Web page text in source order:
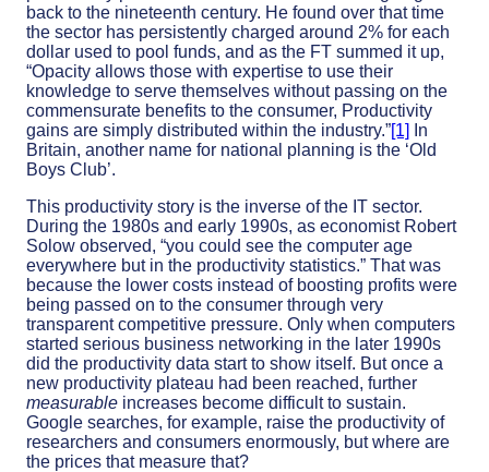
back to the nineteenth century. He found over that time
the sector has persistently charged around 2% for each
dollar used to pool funds, and as the FT summed it up,
“Opacity allows those with expertise to use their
knowledge to serve themselves without passing on the
commensurate benefits to the consumer, Productivity
gains are simply distributed within the industry.”[1]
In
Britain, another name for national planning is the ‘Old
Boys Club’.
This productivity story is the inverse of the IT sector.
During the 1980s and early 1990s, as economist Robert
Solow observed, “you could see the computer age
everywhere but in the productivity statistics.” That was
because the lower costs instead of boosting profits were
being passed on to the consumer through very
transparent competitive pressure. Only when computers
started serious business networking in the later 1990s
did the productivity data start to show itself. But once a
new productivity plateau had been reached, further
measurable increases become difficult to sustain.
Google searches, for example, raise the productivity of
researchers and consumers enormously, but where are
the prices that measure that?